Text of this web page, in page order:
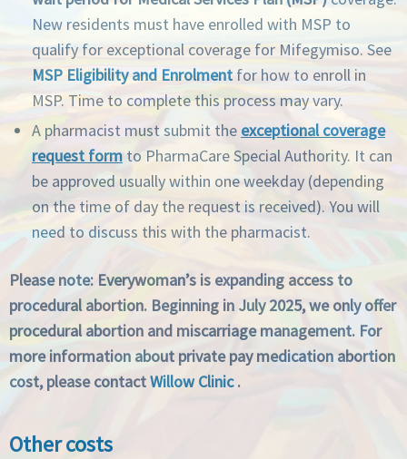
New residents must have enrolled with MSP to
qualify for exceptional coverage for Mifegymiso. See
MSP Eligibility and Enrolment for how to enroll in
MSP. Time to complete this process may vary.
A pharmacist must submit the exceptional coverage
request form to PharmaCare Special Authority. It can
be approved usually within one weekday (depending
on the time of day the request is received). You will
need to discuss this with the pharmacist.
Please note: Everywoman’s is expanding access to
procedural abortion. Beginning in July 2025, we only offer
procedural abortion and miscarriage management. For
more information about private pay medication abortion
cost, please contactWillow Clinic.
Other costs